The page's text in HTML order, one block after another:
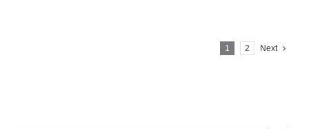
1 2 Next